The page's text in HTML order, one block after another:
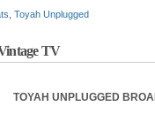
Toyah Unplugged
TV
TOYAH UNPLUGGED